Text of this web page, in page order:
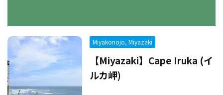
Miyakonojo, Miyazaki
【Miyazaki】Cape Iruka (イ
ルカ岬)